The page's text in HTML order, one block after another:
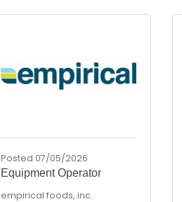
Posted 07/05/2026
Equipment Operator
empirical foods, inc.